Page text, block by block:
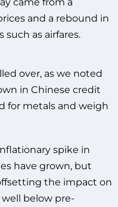
and a rebound in
as airfares.
over, as we noted
in Chinese credit
for metals and weigh
spike in
have grown, but
the impact on
below pre-